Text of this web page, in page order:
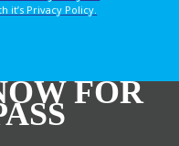
it’s Privacy Policy.
FOR